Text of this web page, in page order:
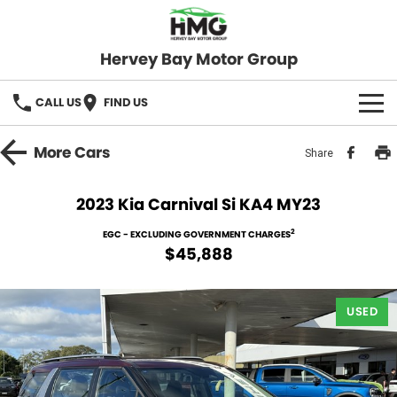
Hervey Bay Motor Group
CALL US FIND US
BRANDS
Used Cars
Stock Specials
Service
Roadside
PARTS
FLEET
MoreCars Share
2023 Kia Carnival Si KA4 MY23
EGC - EXCLUDING GOVERNMENT CHARGES2
$45,888
USED